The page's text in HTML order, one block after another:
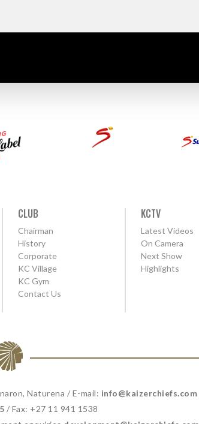
CLUB
Chairman
History
Corporate
KC Village
KC Gym
Contact Us
KCTV
Latest Videos
On Camera
Next Show
Highlights
Naturena / E-mail: info@kaizerchiefs.com
/ Fax: +27 11 941 1538